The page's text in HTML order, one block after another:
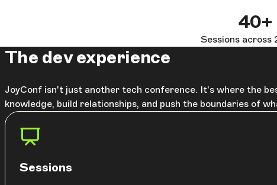
40+
Sessions across
The dev experience
JoyConf isn't just another tech conference. It's where the
knowledge, build relationships, and push the boundaries of
Sessions